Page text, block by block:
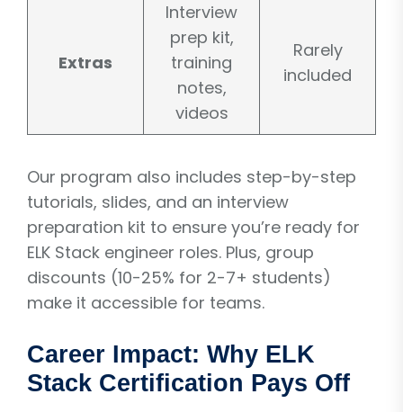
Extras
Interview
prep kit,
training
notes,
videos
Rarely
included
Our program also includes step-by-step
tutorials, slides, and an interview
preparation kit to ensure you’re ready for
ELK Stack engineer roles. Plus, group
discounts (10-25% for 2-7+ students)
make it accessible for teams.
Career Impact: Why ELK
Stack Certification Pays Off